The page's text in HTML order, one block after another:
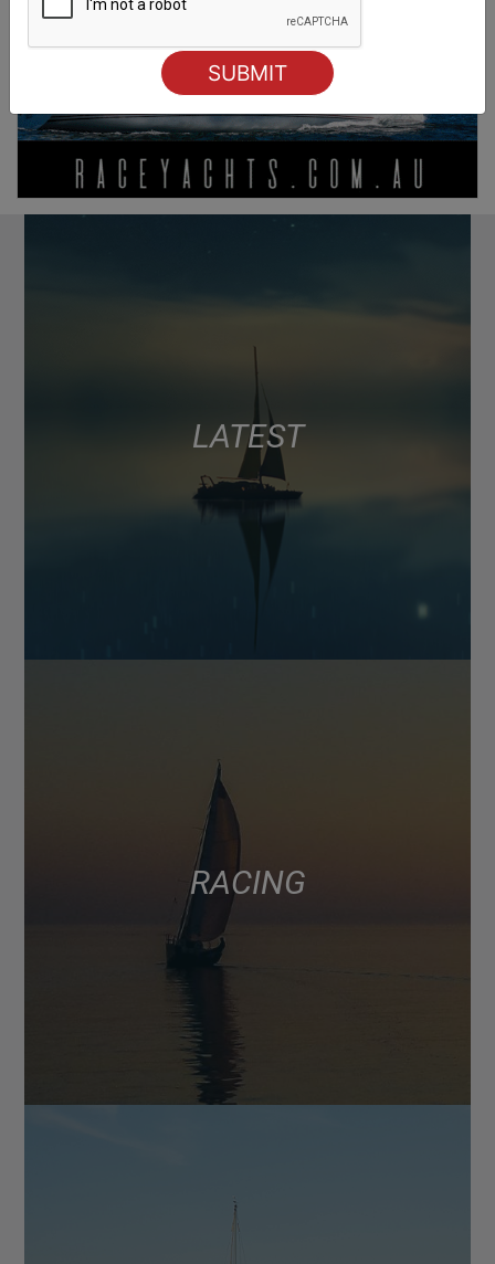
LATEST
RACING